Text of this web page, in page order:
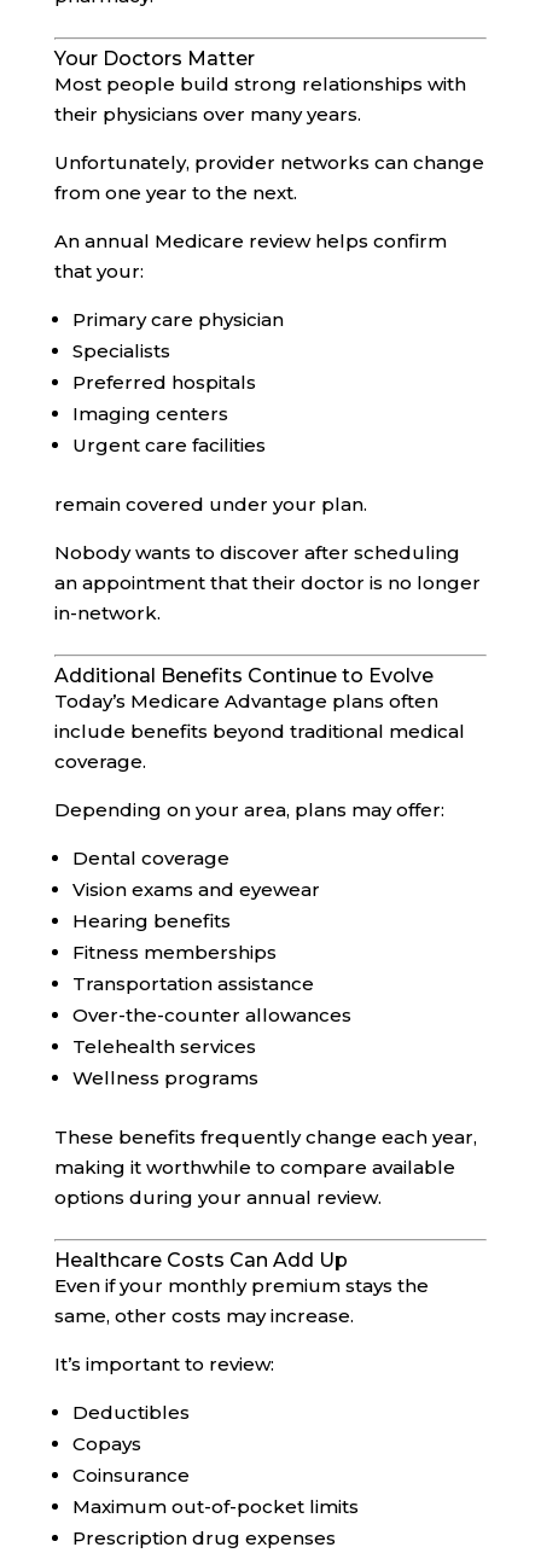
Your Doctors Matter
Most people build strong relationships with
their physicians over many years.
Unfortunately, provider networks can change
from one year to the next.
An annual Medicare review helps confirm
that your:
Primary care physician
Specialists
Preferred hospitals
Imaging centers
Urgent care facilities
remain covered under your plan.
Nobody wants to discover after scheduling
an appointment that their doctor is no longer
in-network.
Additional Benefits Continue to Evolve
Today’s Medicare Advantage plans often
include benefits beyond traditional medical
coverage.
Depending on your area, plans may offer:
Dental coverage
Vision exams and eyewear
Hearing benefits
Fitness memberships
Transportation assistance
Over-the-counter allowances
Telehealth services
Wellness programs
These benefits frequently change each year,
making it worthwhile to compare available
options during your annual review.
Healthcare Costs Can Add Up
Even if your monthly premium stays the
same, other costs may increase.
It’s important to review:
Deductibles
Copays
Coinsurance
Maximum out-of-pocket limits
Prescription drug expenses